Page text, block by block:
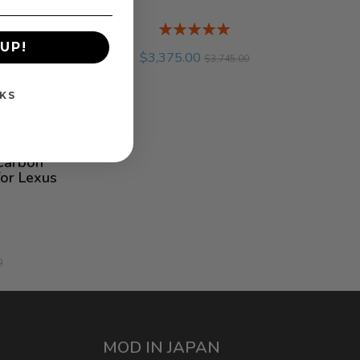
Rating:
$3,375.00$3,745.00
Lexus
MOD IN JAPAN